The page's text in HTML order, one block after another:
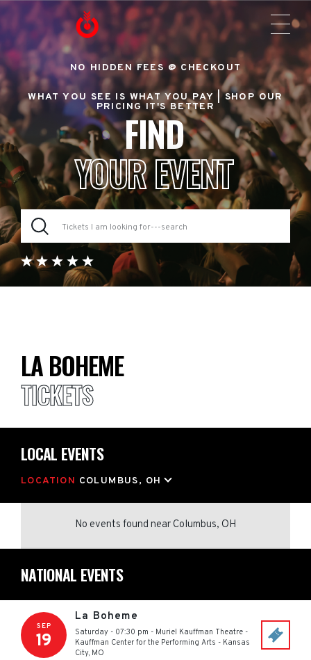
NO HIDDEN FEES @ CHECKOUT
WHAT YOU SEE IS WHAT YOU PAY |SHOP OUR
PRICING IT'S BETTER
FIND
YOUR EVENT
LA BOHEME
TICKETS
LOCAL EVENTS
LOCATION COLUMBUS, OH
No events found near Columbus, OH
NATIONAL EVENTS
SEP
19
La Boheme
Saturday - 07:30 pm - Muriel Kauffman Theatre -
Kauffman Center for the Performing Arts - Kansas
City, MO